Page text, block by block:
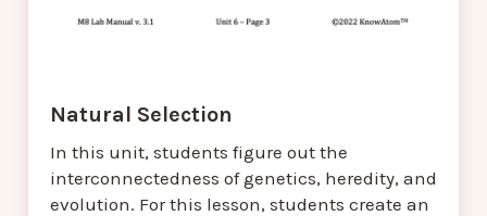
Natural Selection
In this unit, students figure out the
interconnectedness of genetics, heredity, and
evolution. For this lesson, students create an